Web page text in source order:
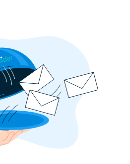
Guide: How Much
in Each State?